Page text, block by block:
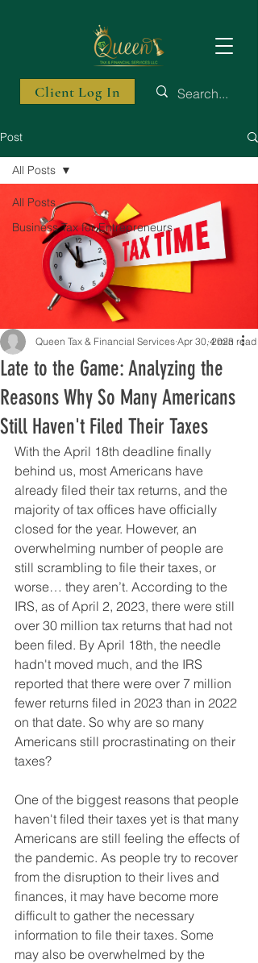
Client Log In
Post
All Posts
Business Tax for Entrepreneurs
All Posts
Late to the Game: Analyzing the
Reasons Why So Many Americans
Still Haven't Filed Their Taxes
Queen Tax & Financial Services Apr 30, 20234 min read
With the April 18th deadline finally
behind us, most Americans have
already filed their tax returns, and the
majority of tax offices have officially
closed for the year. However, an
overwhelming number of people are
still scrambling to file their taxes, or
worse… they aren’t. According to the
IRS, as of April 2, 2023, there were still
over 30 million tax returns that had not
been filed. By April 18th, the needle
hadn't moved much, and the IRS
reported that there were over 7 million
fewer returns filed in 2023 than in 2022
on that date. So why are so many
Americans still procrastinating on their
taxes?
One of the biggest reasons that people
haven't filed their taxes yet is that many
Americans are still feeling the effects of
the pandemic. As people try to recover
from the disruption to their lives and
finances, it may have become more
difficult to gather the necessary
information to file their taxes. Some
may also be overwhelmed by the